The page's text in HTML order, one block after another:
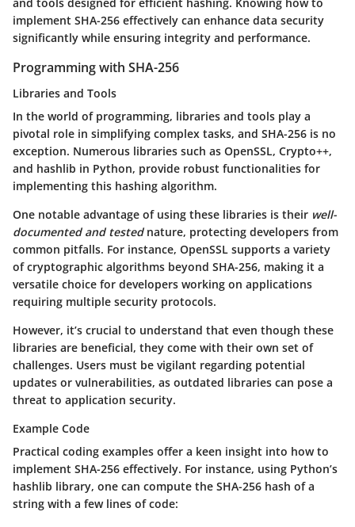
and tools designed for efficient hashing. Knowing how to
implement SHA-256 effectively can enhance data security
significantly while ensuring integrity and performance.
Programming with SHA-256
Libraries and Tools
In the world of programming, libraries and tools play a
pivotal role in simplifying complex tasks, and SHA-256 is no
exception. Numerous libraries such as OpenSSL, Crypto++,
and hashlib in Python, provide robust functionalities for
implementing this hashing algorithm.
One notable advantage of using these libraries is their well-
documented and testednature, protecting developers from
common pitfalls. For instance, OpenSSL supports a variety
of cryptographic algorithms beyond SHA-256, making it a
versatile choice for developers working on applications
requiring multiple security protocols.
However, it’s crucial to understand that even though these
libraries are beneficial, they come with their own set of
challenges. Users must be vigilant regarding potential
updates or vulnerabilities, as outdated libraries can pose a
threat to application security.
Example Code
Practical coding examples offer a keen insight into how to
implement SHA-256 effectively. For instance, using Python’s
hashlib library, one can compute the SHA-256 hash of a
string with a few lines of code: